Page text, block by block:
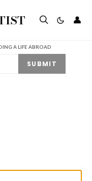
👤
A LIFE ABROAD
SUBMIT